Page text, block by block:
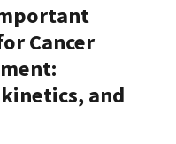
Cancer
and